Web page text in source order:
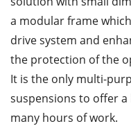
a modular frame
drive system and
the protection of the
It is the only multi-
suspensions to offer
many hours of work.